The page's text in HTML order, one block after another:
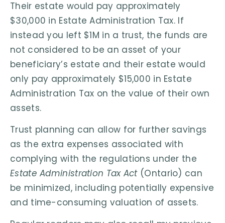
Their estate would pay approximately
$30,000 in Estate Administration Tax. If
instead you left $1M in a trust, the funds are
not considered to be an asset of your
beneficiary’s estate and their estate would
only pay approximately $15,000 in Estate
Administration Tax on the value of their own
assets.
Trust planning can allow for further savings
as the extra expenses associated with
complying with the regulations under the
Estate Administration Tax Act(Ontario) can
be minimized, including potentially expensive
and time-consuming valuation of assets.